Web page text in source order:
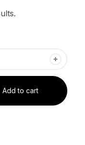
Add to cart